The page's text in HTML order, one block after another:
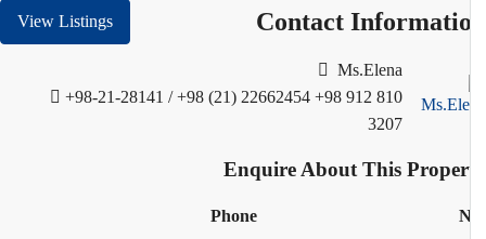
Contact
View Listings
Ms.Elena
+98-21-28141 / +98 (21) 22662454 +98 912 810
3207
Enquire About This
Phone